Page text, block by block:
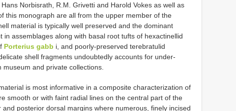
Norbisrath, R.M. Grivetti and Harold Vokes as well as
this monograph are all from the upper member of the
material is typically well preserved and the dominant
in assemblages along with basal root tufts of hexactinellid
Porterius gabb i, and poorly-preserved terebratulid
shell fragments undoubtedly accounts for under-
and private collections.
is most informative in a composite characterization of
smooth or with faint radial lines on the central part of the
posterior dorsal margins where numerous, finely incised